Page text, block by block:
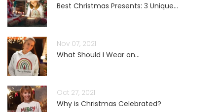
Best Christmas Presents: 3 Unique...
Nov 07, 2021
What Should I Wear on...
Oct 27, 2021
Why is Christmas Celebrated?